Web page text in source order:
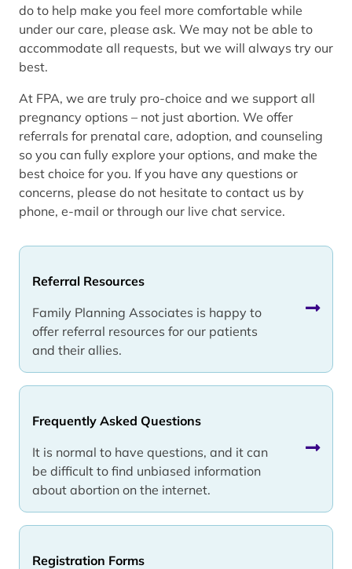
Referral Resources
Family Planning Associates is happy to
offer referral resources for our patients
and their allies.
Frequently Asked Questions
It is normal to have questions, and it can
be difficult to find unbiased information
about abortion on the internet.
Registration Forms
do to help make you feel more comfortable while
under our care, please ask. We may not be able to
accommodate all requests, but we will always try our
best.
At FPA, we are truly pro-choice and we support all
pregnancy options – not just abortion. We offer
referrals for prenatal care, adoption, and counseling
so you can fully explore your options, and make the
best choice for you. If you have any questions or
concerns, please do not hesitate to contact us by
phone, e-mail or through our live chat service.